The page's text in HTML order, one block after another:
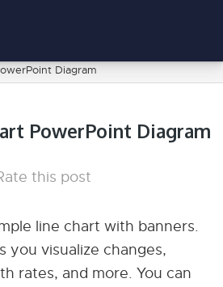
Diagram
PowerPoint Diagram
this post
line chart with banners.
you visualize changes,
rates, and more. You can